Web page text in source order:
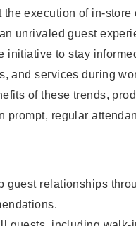
the execution of in-
unrivaled guest
initiative to stay
and services during
of these trends,
prompt, regular
guest relationships